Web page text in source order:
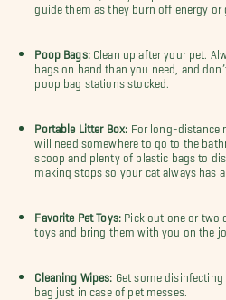
guide them as they burn off energy or
Poop Bags: Clean up after your pet.
bags on hand than you need, and
poop bag stations stocked.
Portable Litter Box: For long-distance
will need somewhere to go to the
scoop and plenty of plastic bags to
making stops so your cat always has
Favorite Pet Toys: Pick out one or two
toys and bring them with you on the
Cleaning Wipes: Get some
bag just in case of pet messes.